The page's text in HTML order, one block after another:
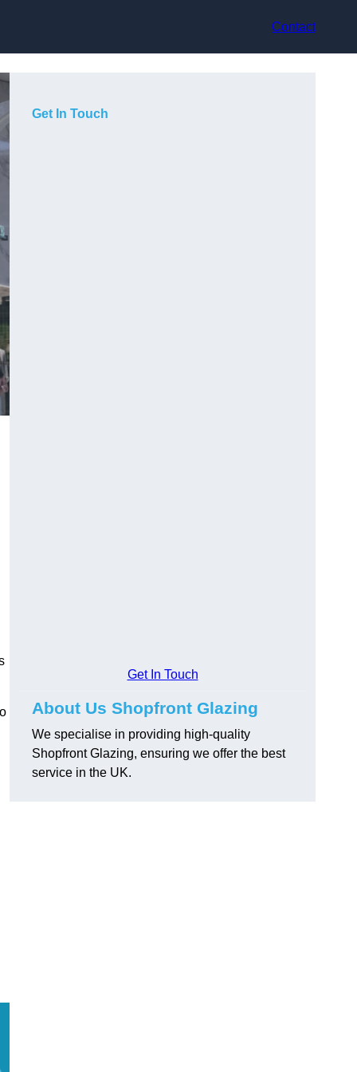
Contact
Get In Touch
Get In Touch
About Us Shopfront Glazing
We specialise in providing high-quality
Shopfront Glazing, ensuring we offer the best
service in the UK.